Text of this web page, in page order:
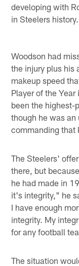
developing with
in Steelers history.
Woodson had
the injury plus his
makeup speed
Player of the
been the highest-
though he was
commanding that
The Steelers'
there, but
he had made in
it's integrity," he
I have enough
integrity. My
for any football
The situation